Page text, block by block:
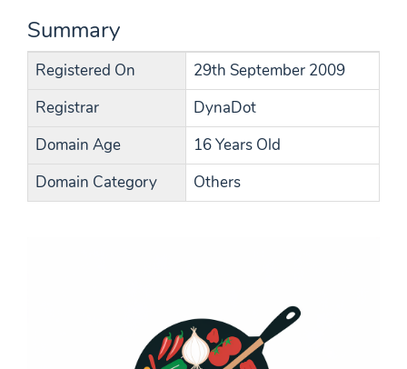
Summary
Registered On
29th September 2009
Registrar
DynaDot
Domain Age
16 Years Old
Domain Category
Others